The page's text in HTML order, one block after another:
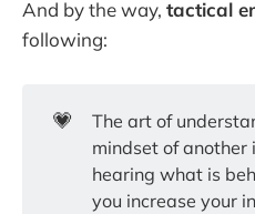
And by the way, tactical
following:
💗
The art of
mindset of another
hearing what is
you increase your